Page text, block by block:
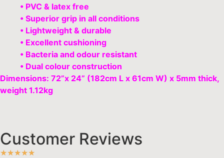
• PVC & latex free
• Superior grip in all conditions
• Lightweight & durable
• Excellent cushioning
• Bacteria and odour resistant
• Dual colour construction
Dimensions: 72”x 24” (182cm L x 61cm W) x 5mm thick,
weight 1.12kg
Customer Reviews
★★★★★